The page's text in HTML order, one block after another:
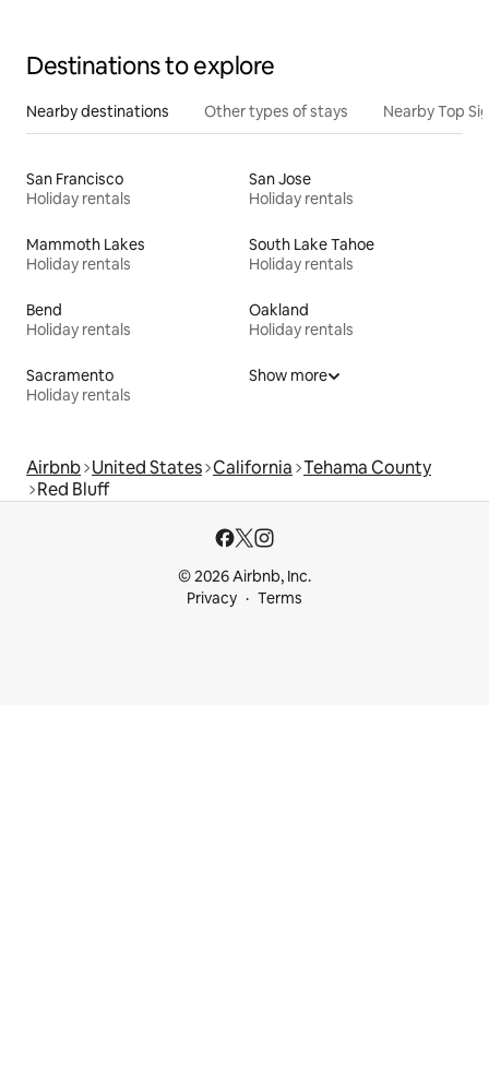
Destinations to explore
Nearby destinations Other types of stays Nearby Top
San Francisco
Holiday rentals
San Jose
Holiday rentals
Mammoth Lakes
Holiday rentals
South Lake Tahoe
Holiday rentals
Bend
Holiday rentals
Oakland
Holiday rentals
Sacramento
Holiday rentals
Show more
Airbnb United States California Tehama County
Red Bluff
© 2026 Airbnb, Inc.
Privacy
Terms